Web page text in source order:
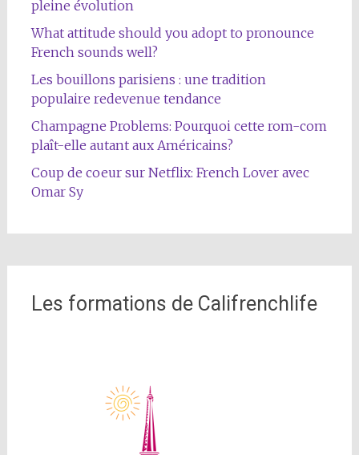
pleine évolution
What attitude should you adopt to pronounce
French sounds well?
Les bouillons parisiens : une tradition
populaire redevenue tendance
Champagne Problems: Pourquoi cette rom-com
plaît-elle autant aux Américains?
Coup de coeur sur Netflix: French Lover avec
Omar Sy
Les formations de Califrenchlife